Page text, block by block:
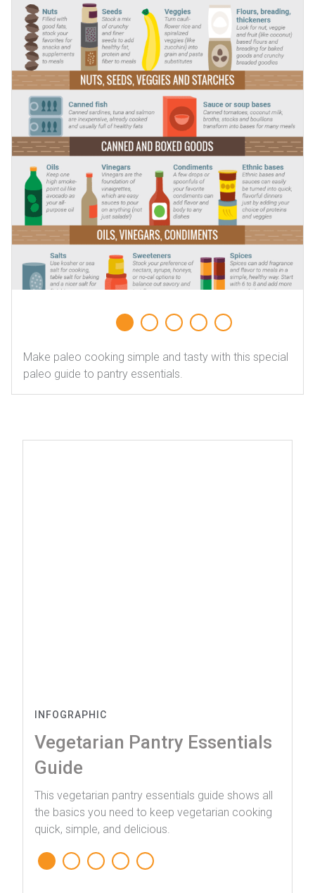
Make paleo cooking simple and tasty with this special
paleo guide to pantry essentials.
INFOGRAPHIC
Vegetarian Pantry Essentials
Guide
This vegetarian pantry essentials guide shows all
the basics you need to keep vegetarian cooking
quick, simple, and delicious.